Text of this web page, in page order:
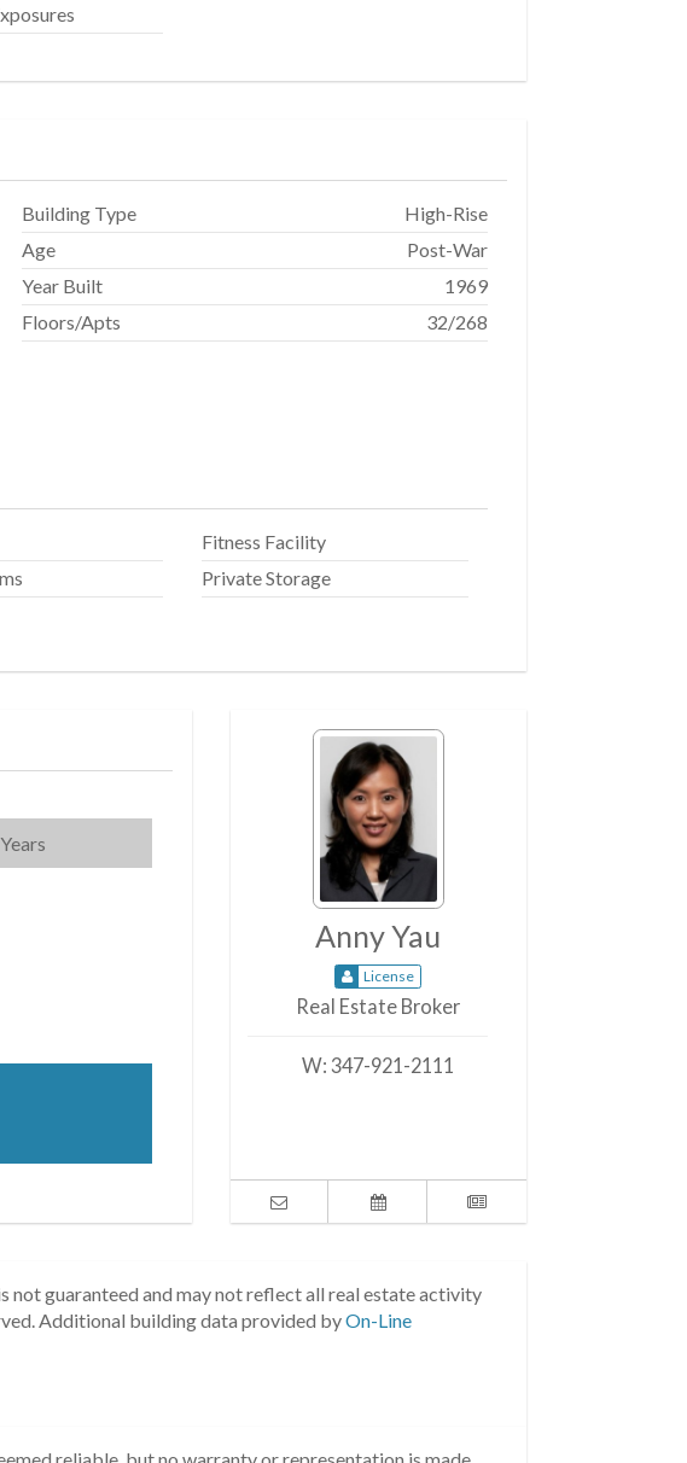
Building Type
High-Rise
Age
Post-War
Year Built
1969
Floors/Apts
32/268
Fitness Facility
Private Storage
Anny Yau
License
Real Estate Broker
W: 347-921-2111
guaranteed and may not reflect all real estate activity
Additional building data provided byOn-Line